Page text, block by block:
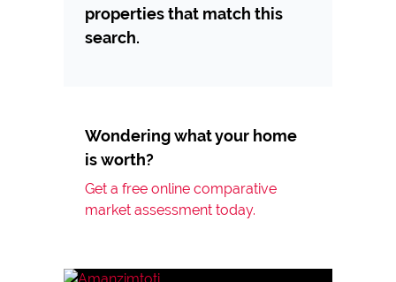
properties that match this
search.
Wondering what your home
is worth?
Get a free online comparative
market assessment today.